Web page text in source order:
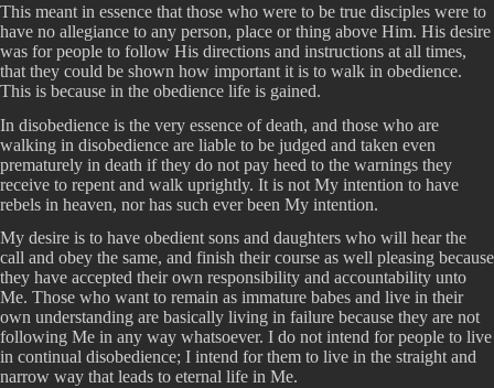
This meant in essence that those who were to be true disciples were to
have no allegiance to any person, place or thing above Him. His desire
was for people to follow His directions and instructions at all times,
that they could be shown how important it is to walk in obedience.
This is because in the obedience life is gained.
In disobedience is the very essence of death, and those who are
walking in disobedience are liable to be judged and taken even
prematurely in death if they do not pay heed to the warnings they
receive to repent and walk uprightly. It is not My intention to have
rebels in heaven, nor has such ever been My intention.
My desire is to have obedient sons and daughters who will hear the
call and obey the same, and finish their course as well pleasing because
they have accepted their own responsibility and accountability unto
Me. Those who want to remain as immature babes and live in their
own understanding are basically living in failure because they are not
following Me in any way whatsoever. I do not intend for people to live
in continual disobedience; I intend for them to live in the straight and
narrow way that leads to eternal life in Me.